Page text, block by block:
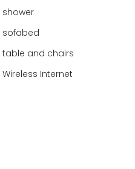
shower
sofabed
table and chairs
Wireless Internet